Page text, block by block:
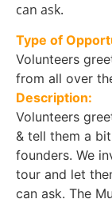
can ask.
Type of
Volunteers
from all over
Description:
Volunteers
& tell them a
founders. We
tour and let
can ask. The